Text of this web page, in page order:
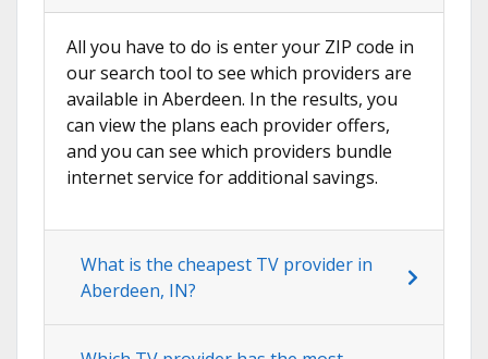
All you have to do is enter your ZIP code in
our search tool to see which providers are
available in Aberdeen. In the results, you
can view the plans each provider offers,
and you can see which providers bundle
internet service for additional savings.
What is the cheapest TV provider in
Aberdeen, IN?